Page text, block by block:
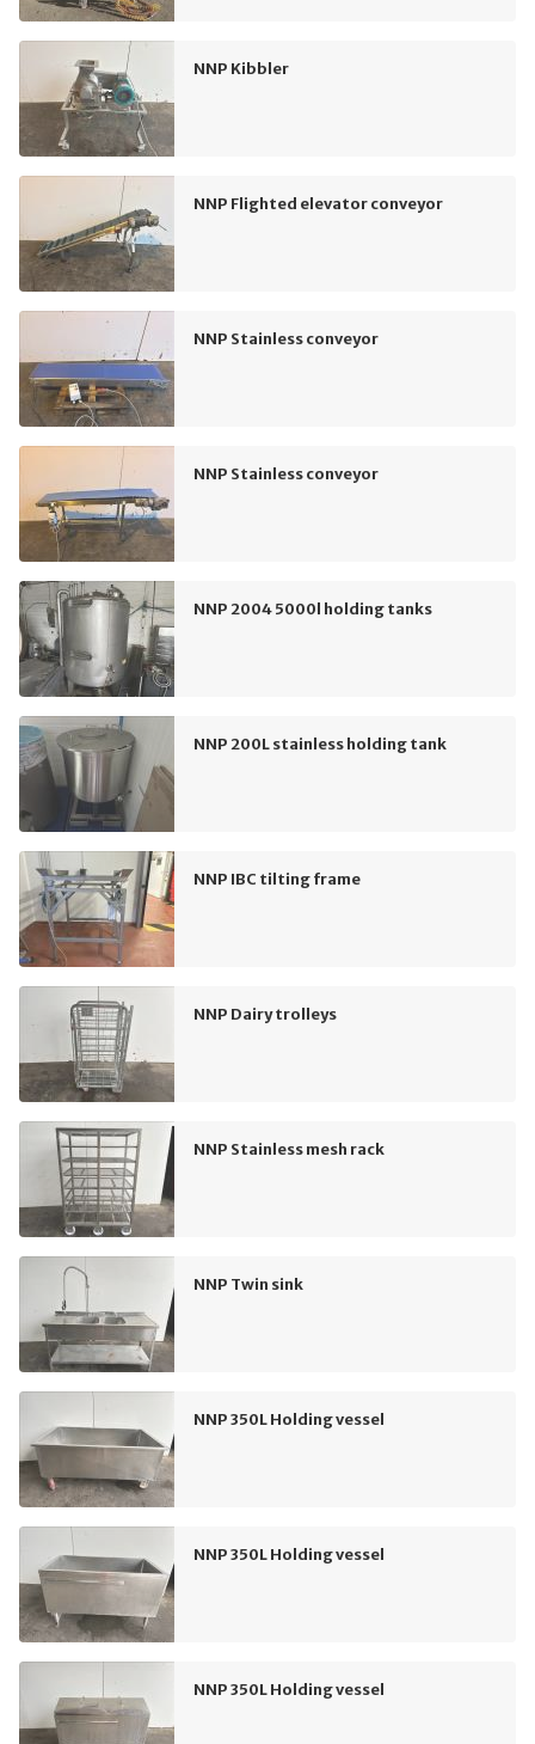
NNP Kibbler
NNP Flighted elevator conveyor
NNP Stainless conveyor
NNP Stainless conveyor
NNP 2004 5000l holding tanks
NNP 200L stainless holding tank
NNP IBC tilting frame
NNP Dairy trolleys
NNP Stainless mesh rack
NNP Twin sink
NNP 350L Holding vessel
NNP 350L Holding vessel
NNP 350L Holding vessel